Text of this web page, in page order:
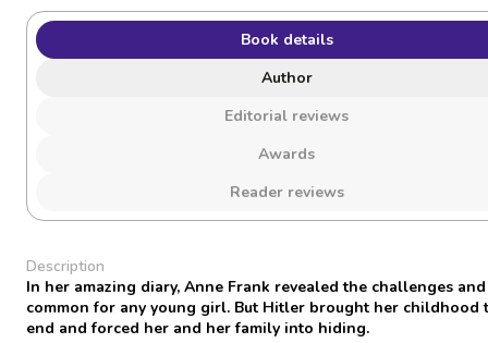
Book details
Author
Editorial reviews
Awards
Reader reviews
Description
In her amazing diary, Anne Frank revealed the challenges
common for any young girl. But Hitler brought her childhood
end and forced her and her family into hiding.